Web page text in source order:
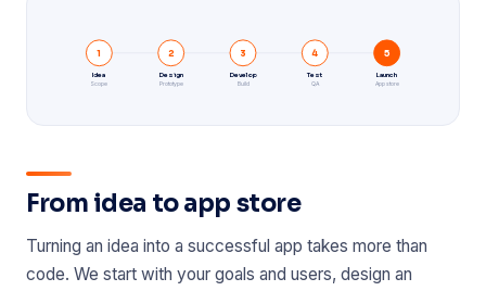
1
Idea
Scope
2
Design
Prototype
3
Develop
Build
4
Test
QA
5
Launch
App store
From idea to app store
Turning an idea into a successful app takes more than
code. We start with your goals and users, design an